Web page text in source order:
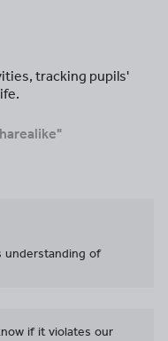
tracking pupils'
understanding of
if it violates our